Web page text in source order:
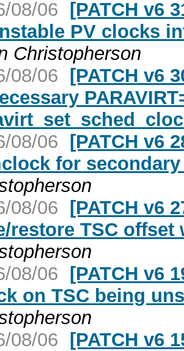
08/06 [PATCH v6
PV clocks
Christopherson
08/06 [PATCH v6
08/06 [PATCH v6
for secondary
08/06 [PATCH v6
restore TSC
08/06 [PATCH v6
on TSC being
08/06 [PATCH v6